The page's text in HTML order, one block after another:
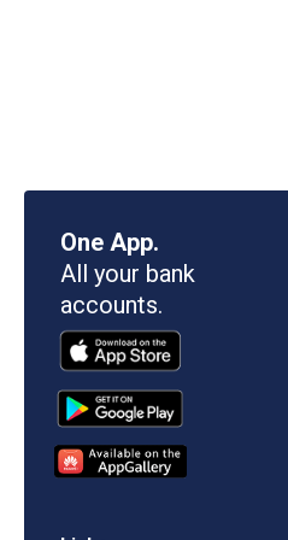
One App.
All your bank
accounts.